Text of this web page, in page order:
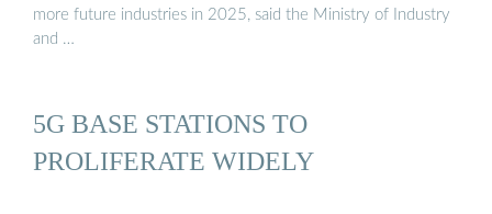
more future industries in 2025, said the Ministry of Industry
and …
5G BASE STATIONS TO
PROLIFERATE WIDELY